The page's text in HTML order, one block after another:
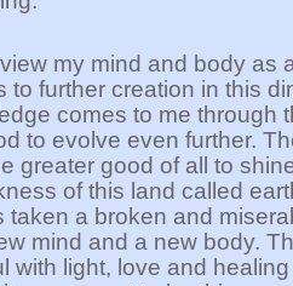
my mind and body as
to further creation in this
comes to me through
to evolve even further.
greater good of all to
of this land called
taken a broken and
mind and a new body.
with light, love and